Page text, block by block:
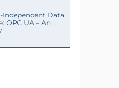
Data
OPC UA – An